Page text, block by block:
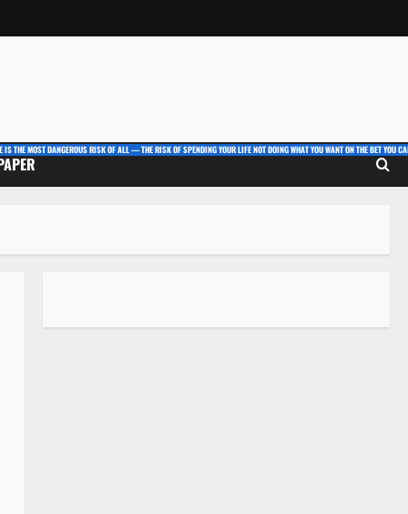
IS THE MOST DANGEROUS RISK OF ALL — THE RISK OF SPENDING YOUR LIFE NOT DOING WHAT YOU WANT ON THE BET YOU